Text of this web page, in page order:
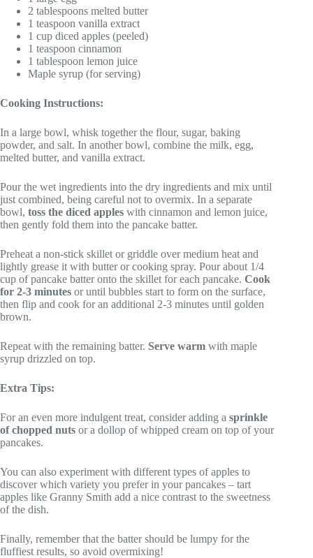
2 tablespoons melted butter
1 teaspoon vanilla extract
1 cup diced apples (peeled)
1 teaspoon cinnamon
1 tablespoon lemon juice
Maple syrup (for serving)
Cooking Instructions:
In a large bowl, whisk together the flour, sugar, baking
powder, and salt. In another bowl, combine the milk, egg,
melted butter, and vanilla extract.
Pour the wet ingredients into the dry ingredients and mix until
just combined, being careful not to overmix. In a separate
bowl, toss the diced apples with cinnamon and lemon juice,
then gently fold them into the pancake batter.
Preheat a non-stick skillet or griddle over medium heat and
lightly grease it with butter or cooking spray. Pour about 1/4
cup of pancake batter onto the skillet for each pancake. Cook
for 2-3 minutes or until bubbles start to form on the surface,
then flip and cook for an additional 2-3 minutes until golden
brown.
Repeat with the remaining batter. Serve warm with maple
syrup drizzled on top.
Extra Tips:
For an even more indulgent treat, consider adding a sprinkle
of chopped nuts or a dollop of whipped cream on top of your
pancakes.
You can also experiment with different types of apples to
discover which variety you prefer in your pancakes – tart
apples like Granny Smith add a nice contrast to the sweetness
of the dish.
Finally, remember that the batter should be lumpy for the
fluffiest results, so avoid overmixing!